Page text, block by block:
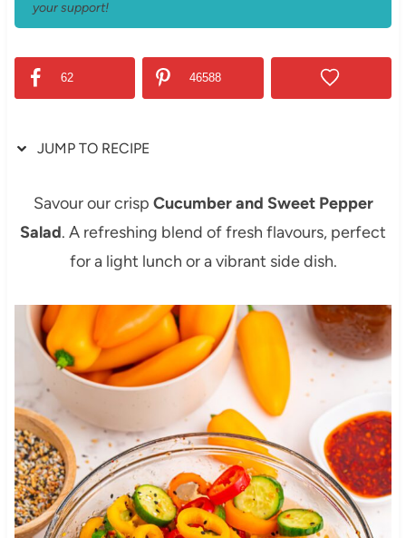
your support!
62 46588
JUMP TO RECIPE
Savour our crisp Cucumber and Sweet Pepper
Salad. A refreshing blend of fresh flavours, perfect
for a light lunch or a vibrant side dish.